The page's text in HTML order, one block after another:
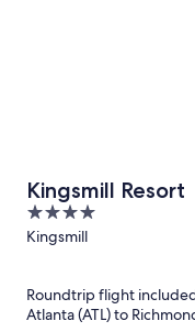
Kingsmill Resort
4
out
5
Kingsmill
Roundtrip flight
Atlanta (ATL) to